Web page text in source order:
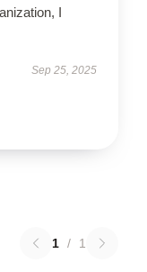
I
Sep 25, 2025
1 / 1